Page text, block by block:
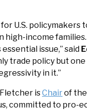
U.S.
high-income
issue,” said
trade policy but
in it.”
isChairof the
committed to pro-